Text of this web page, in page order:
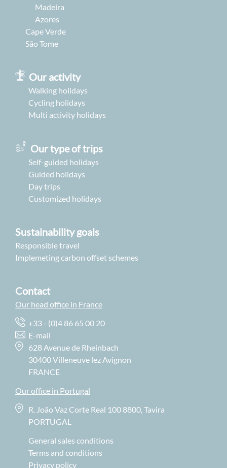
Madeira
Azores
Cape Verde
São Tome
Our activity
Walking holidays
Cycling holidays
Multi activity holidays
Sustainability goals
Responsible travel
Implemeting carbon offset schemes
Contact
Our head office in France
+33 - (0)4 86 65 00 20
E-mail
628 Avenue de Rheinbach
30400 Villeneuve lez Avignon
FRANCE
Our office in Portugal
R. João Vaz Corte Real 100 8800, Tavira
PORTUGAL
General sales conditions
Terms and conditions
Privacy policy
Our type of trips
Self-guided holidays
Guided holidays
Day trips
Customized holidays